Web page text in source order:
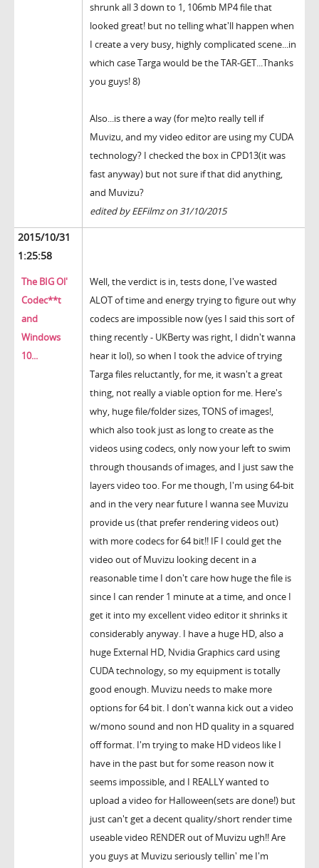
shrunk all 3 down to 1, 106mb MP4 file that
looked great! but no telling what'll happen when
I create a very busy, highly complicated scene...in
which case Targa would be the TAR-GET...Thanks
you guys! 8)
Also...is there a way (for me)to really tell if
Muvizu, and my video editor are using my CUDA
technology? I checked the box in CPD13(it was
fast anyway) but not sure if that did anything,
and Muvizu?
edited by EEFilmz on 31/10/2015
2015/10/31
1:25:58
The BIG Ol'
Codec**t
and
Windows
10...
Well, the verdict is in, tests done, I've wasted
ALOT of time and energy trying to figure out why
codecs are impossible now (yes I said this sort of
thing recently - UKBerty was right, I didn't wanna
hear it lol), so when I took the advice of trying
Targa files reluctantly, for me, it wasn't a great
thing, not really a viable option for me. Here's
why, huge file/folder sizes, TONS of images!,
which also took just as long to create as the
videos using codecs, only now your left to swim
through thousands of images, and I just saw the
layers video too. For me though, I'm using 64-bit
and in the very near future I wanna see Muvizu
provide us (that prefer rendering videos out)
with more codecs for 64 bit!! IF I could get the
video out of Muvizu looking decent in a
reasonable time I don't care how huge the file is
since I can render 1 minute at a time, and once I
get it into my excellent video editor it shrinks it
considerably anyway. I have a huge HD, also a
huge External HD, Nvidia Graphics card using
CUDA technology, so my equipment is totally
good enough. Muvizu needs to make more
options for 64 bit. I don't wanna kick out a video
w/mono sound and non HD quality in a squared
off format. I'm trying to make HD videos like I
have in the past but for some reason now it
seems impossible, and I REALLY wanted to
upload a video for Halloween(sets are done!) but
just can't get a decent quality/short render time
useable video RENDER out of Muvizu ugh!! Are
you guys at Muvizu seriously tellin' me I'm